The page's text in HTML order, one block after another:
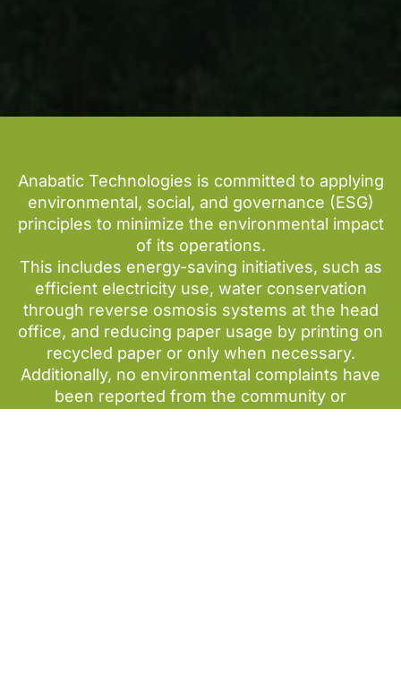
Anabatic Technologies is committed to applying
environmental, social, and governance (ESG)
principles to minimize the environmental impact
of its operations.
This includes energy-saving initiatives, such as
efficient electricity use, water conservation
through reverse osmosis systems at the head
office, and reducing paper usage by printing on
recycled paper or only when necessary.
Additionally, no environmental complaints have
been reported from the community or